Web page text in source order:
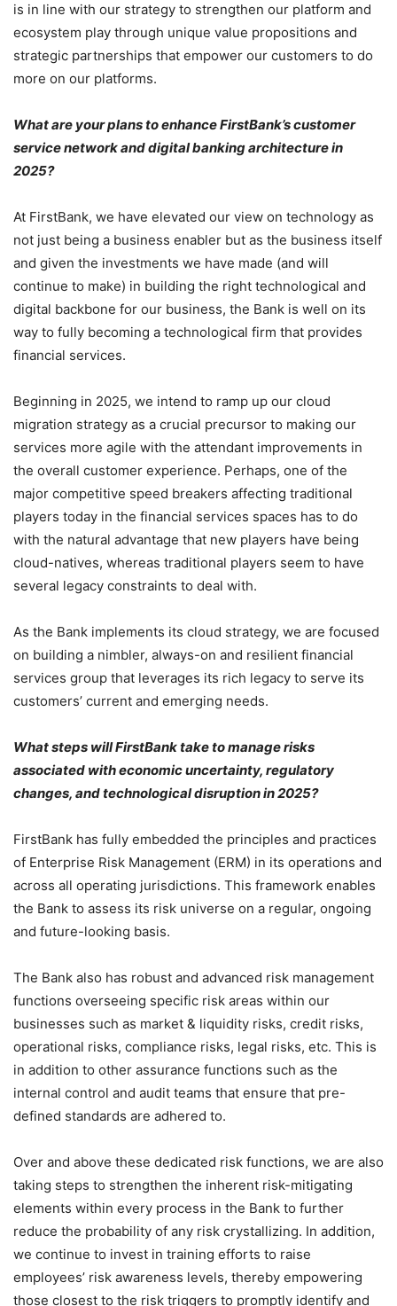
is in line with our strategy to strengthen our platform and
ecosystem play through unique value propositions and
strategic partnerships that empower our customers to do
more on our platforms.
What are your plans to enhance FirstBank’s customer
service network and digital banking architecture in
2025?
At FirstBank, we have elevated our view on technology as
not just being a business enabler but as the business itself
and given the investments we have made (and will
continue to make) in building the right technological and
digital backbone for our business, the Bank is well on its
way to fully becoming a technological firm that provides
financial services.
Beginning in 2025, we intend to ramp up our cloud
migration strategy as a crucial precursor to making our
services more agile with the attendant improvements in
the overall customer experience. Perhaps, one of the
major competitive speed breakers affecting traditional
players today in the financial services spaces has to do
with the natural advantage that new players have being
cloud-natives, whereas traditional players seem to have
several legacy constraints to deal with.
As the Bank implements its cloud strategy, we are focused
on building a nimbler, always-on and resilient financial
services group that leverages its rich legacy to serve its
customers’ current and emerging needs.
What steps will FirstBank take to manage risks
associated with economic uncertainty, regulatory
changes, and technological disruption in 2025?
FirstBank has fully embedded the principles and practices
of Enterprise Risk Management (ERM) in its operations and
across all operating jurisdictions. This framework enables
the Bank to assess its risk universe on a regular, ongoing
and future-looking basis.
The Bank also has robust and advanced risk management
functions overseeing specific risk areas within our
businesses such as market & liquidity risks, credit risks,
operational risks, compliance risks, legal risks, etc. This is
in addition to other assurance functions such as the
internal control and audit teams that ensure that pre-
defined standards are adhered to.
Over and above these dedicated risk functions, we are also
taking steps to strengthen the inherent risk-mitigating
elements within every process in the Bank to further
reduce the probability of any risk crystallizing. In addition,
we continue to invest in training efforts to raise
employees’ risk awareness levels, thereby empowering
those closest to the risk triggers to promptly identify and